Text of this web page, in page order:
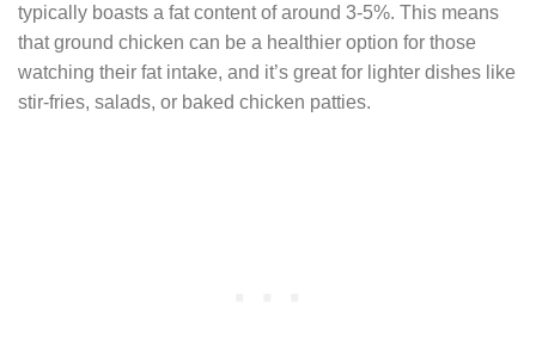
typically boasts a fat content of around 3-5%. This means
that ground chicken can be a healthier option for those
watching their fat intake, and it’s great for lighter dishes like
stir-fries, salads, or baked chicken patties.